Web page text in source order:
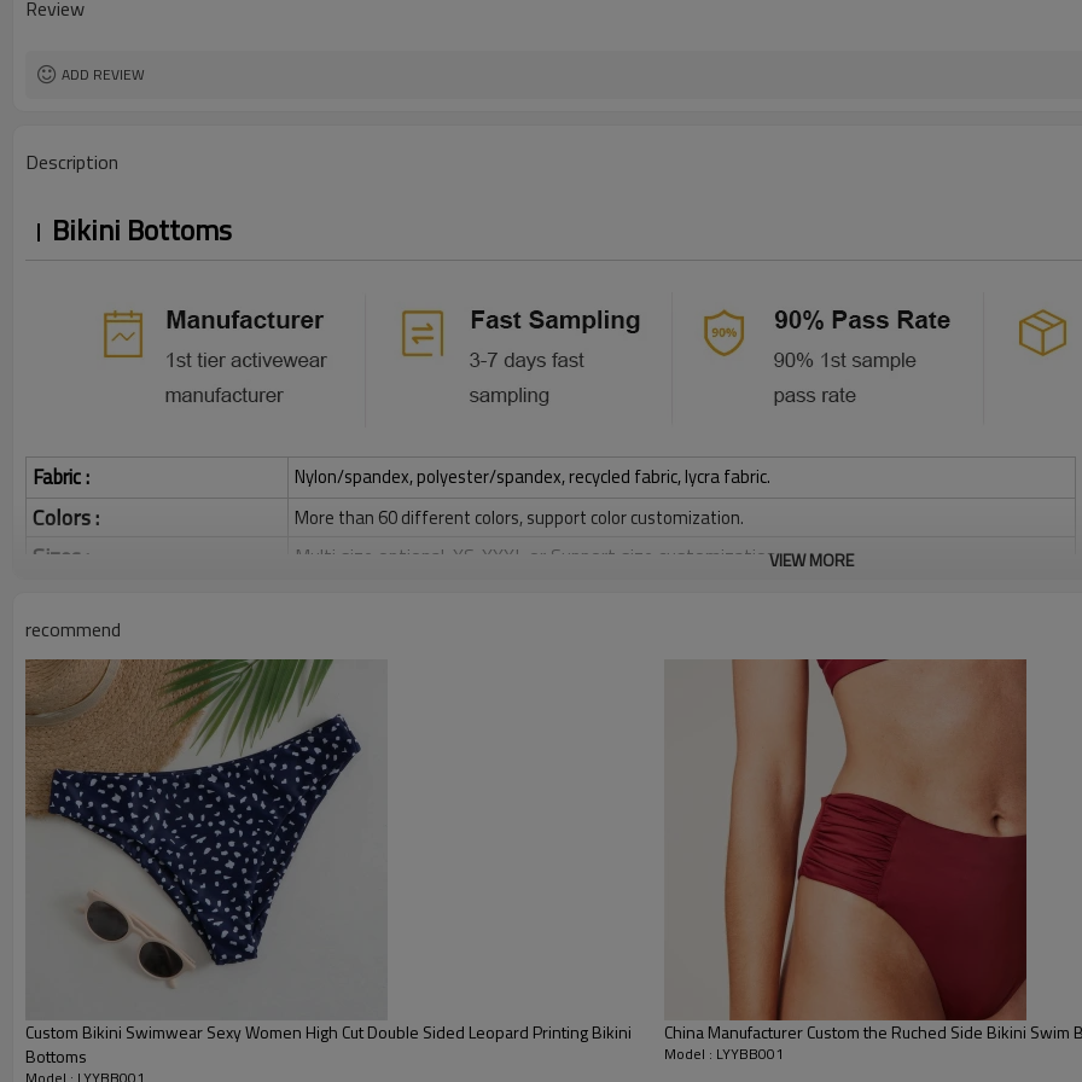
Review
ADD REVIEW
Description
Bikini Bottoms
Fabric : Nylon/spandex, polyester/spandex, recycled fabric, lycra fabric.
Colors : More than 60 different colors, support color customization.
Sizes : Multi size optional: XS-XXXL,or Support size customization.
Printing :
Glittery, 3D, Suede, Heat transfer etc.
Embroidery :
Plane Embroidery,3D Embroidery, Applique Embroidery, Gold/Silver Thread Embroidery,
Gold/Silver Thread 3D Embroidery,Paillette Embroidery,Towel Embroidery,etc.
Packing : 1pc/polybag , 80pcs/carton or to be packed as requirements.
Shipping: By sea, by air, by DHL/UPS/TNT etc.
Product Introduction
VIEW MORE
recommend
Custom Bikini Swimwear Sexy Women High Cut Double Sided Leopard Printing Bikini
Bottoms
China Manufacturer Custom the Ruched Side Bikini Swim
Model : LYYBB001